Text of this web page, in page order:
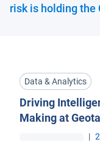
risk is holding the
Data & Analytics
Driving
Making at
|